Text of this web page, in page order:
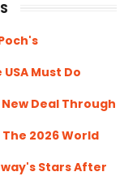
Must Do
Deal Through
2026 World
Stars After